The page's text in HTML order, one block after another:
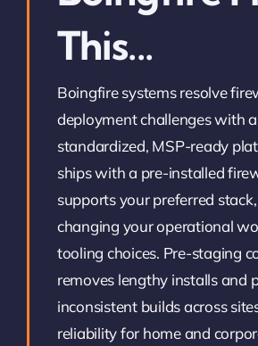
This...
Boingfire systems resolve
deployment challenges with a
standardized, MSP-ready
ships with a pre-installed
supports your preferred
changing your operational
tooling choices. Pre-staging
removes lengthy installs and
inconsistent builds across
reliability for home and